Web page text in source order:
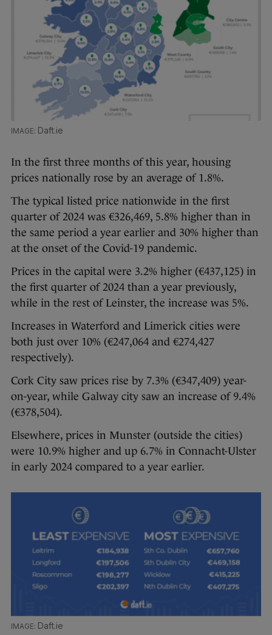
Daft.ie
In the first three months of this year, housing
prices nationally rose by an average of 1.8%.
The typical listed price nationwide in the first
quarter of 2024 was €326,469, 5.8% higher than in
the same period a year earlier and 30% higher than
at the onset of the Covid-19 pandemic.
Prices in the capital were 3.2% higher (€437,125) in
the first quarter of 2024 than a year previously,
while in the rest of Leinster, the increase was 5%.
Increases in Waterford and Limerick cities were
both just over 10% (€247,064 and €274,427
respectively).
Cork City saw prices rise by 7.3% (€347,409) year-
on-year, while Galway city saw an increase of 9.4%
(€378,504).
Elsewhere, prices in Munster (outside the cities)
were 10.9% higher and up 6.7% in Connacht-Ulster
in early 2024 compared to a year earlier.
Daft.ie